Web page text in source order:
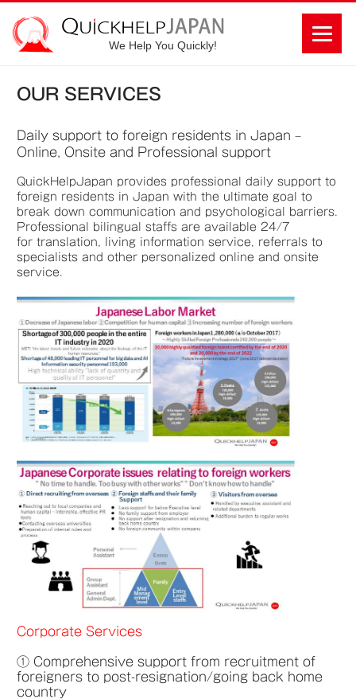
We Help You Quickly!
OUR SERVICES
Daily support to foreign residents in Japan –
Online, Onsite and Professional support
QuickHelpJapan provides professional daily support to
foreign residents in Japan with the ultimate goal to
break down communication and psychological barriers.
Professional bilingual staffs are available 24/7
for translation, living information service, referrals to
specialists and other personalized online and onsite
service.
Corporate Services
① Comprehensive support from recruitment of
foreigners to post-resignation/going back home
country